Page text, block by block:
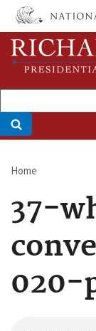
Skip
main
content
Home
37-
020-